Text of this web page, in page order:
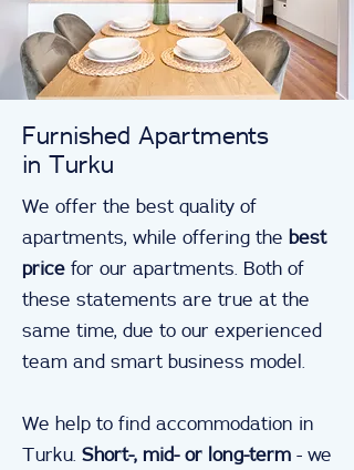
Furnished Apartments
in Turku
We offer the best quality of
apartments, while offering the best
price for our apartments. Both of
these statements are true at the
same time, due to our experienced
team and smart business model.
We help to find accommodation in
Turku. Short-, mid- or long-term - we